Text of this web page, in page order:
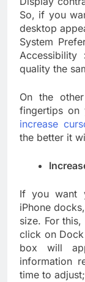
So, if you
desktop
System
quality the
On the
fingertips
increase
the better it
If you want
iPhone
size. For
click on
box will
information
time to adjust;